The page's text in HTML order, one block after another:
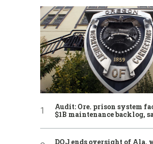
Audit: Ore. prison system
$1B maintenance backlog,
DOJ ends oversight of Ala.